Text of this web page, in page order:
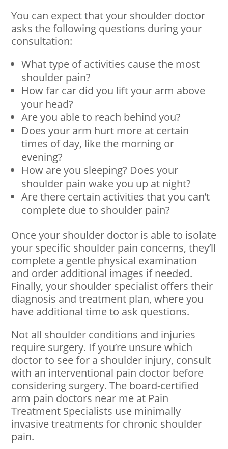
You can expect that your shoulder doctor
asks the following questions during your
consultation:
What type of activities cause the most
shoulder pain?
How far car did you lift your arm above
your head?
Are you able to reach behind you?
Does your arm hurt more at certain
times of day, like the morning or
evening?
How are you sleeping? Does your
shoulder pain wake you up at night?
Are there certain activities that you can’t
complete due to shoulder pain?
Once your shoulder doctor is able to isolate
your specific shoulder pain concerns, they’ll
complete a gentle physical examination
and order additional images if needed.
Finally, your shoulder specialist offers their
diagnosis and treatment plan, where you
have additional time to ask questions.
Not all shoulder conditions and injuries
require surgery. If you’re unsure which
doctor to see for a shoulder injury, consult
with an interventional pain doctor before
considering surgery. The board-certified
arm pain doctors near me at Pain
Treatment Specialists use minimally
invasive treatments for chronic shoulder
pain.